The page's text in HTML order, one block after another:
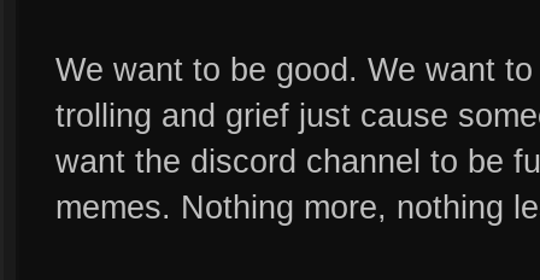
We want to be good. We want
trolling and grief just cause
want the discord channel to be
memes. Nothing more, nothing